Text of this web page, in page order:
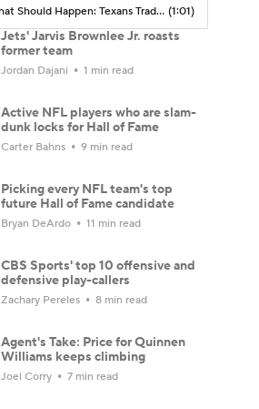
Trade That Should Happen: Texans Trade For Jets RB Breece Hall (1:01)
Jets' Jarvis Brownlee Jr. roasts
former team
Jordan Dajani 1 min read
Active NFL players who are slam-
dunk locks for Hall of Fame
Carter Bahns 9 min read
Picking every NFL team's top
future Hall of Fame candidate
Bryan DeArdo 11 min read
CBS Sports' top 10 offensive and
defensive play-callers
Zachary Pereles 8 min read
Agent's Take: Price for Quinnen
Williams keeps climbing
Joel Corry 7 min read